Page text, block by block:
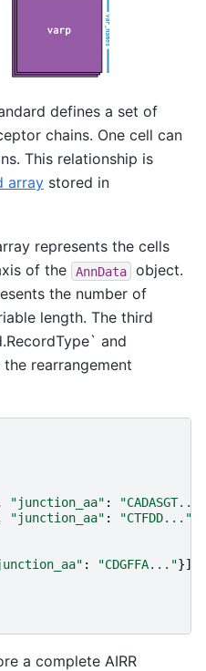
defines a set of
chains. One cell can
This relationship is
array stored in
represents the cells
of the AnnData
object.
the number of
length. The third
and
rearrangement
"junction_aa" :
"CADASGT..."
"junction_aa" : "CTFDD..."
: "CDGFFA..."}],
a complete AIRR